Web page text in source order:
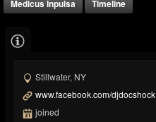
Medicus Inpulsa Timeline
Stillwater, NY
www.facebook.com/djdocshock
joined